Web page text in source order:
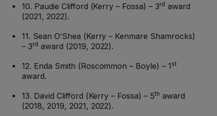
10. Paudie Clifford (Kerry – Fossa) – 3rd award
(2021, 2022).
11. Sean O’Shea (Kerry – Kenmare Shamrocks)
– 3rd award (2019, 2022).
12. Enda Smith (Roscommon – Boyle) – 1 st
award.
13. David Clifford (Kerry – Fossa) – 5th award
(2018, 2019, 2021, 2022).